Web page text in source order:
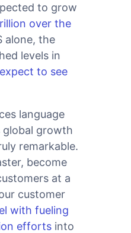
to grow
over the
alone, the
levels in
to see
language
global growth
remarkable.
become
at a
customer
with fueling
efforts into